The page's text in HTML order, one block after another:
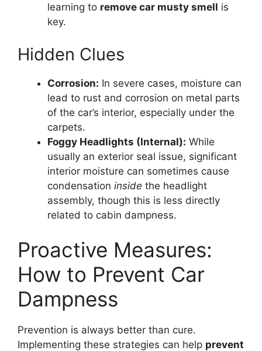
learning to remove car musty smell is
key.
Hidden Clues
Corrosion: In severe cases, moisture can
lead to rust and corrosion on metal parts
of the car’s interior, especially under the
carpets.
Foggy Headlights (Internal): While
usually an exterior seal issue, significant
interior moisture can sometimes cause
condensation inside the headlight
assembly, though this is less directly
related to cabin dampness.
Proactive Measures:
How to Prevent Car
Dampness
Prevention is always better than cure.
Implementing these strategies can help prevent